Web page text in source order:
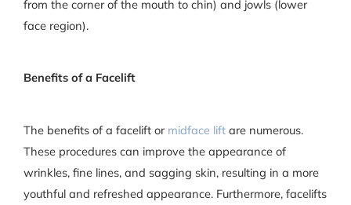
from the corner of the mouth to chin) and jowls (lower
face region).
Benefits of a Facelift
The benefits of a facelift or midface liftare numerous.
These procedures can improve the appearance of
wrinkles, fine lines, and sagging skin, resulting in a more
youthful and refreshed appearance. Furthermore, facelifts